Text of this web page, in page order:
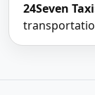
24Seven